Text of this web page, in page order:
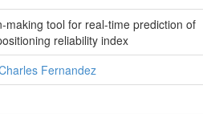
making tool for real-time prediction of
reliability index
Fernandez